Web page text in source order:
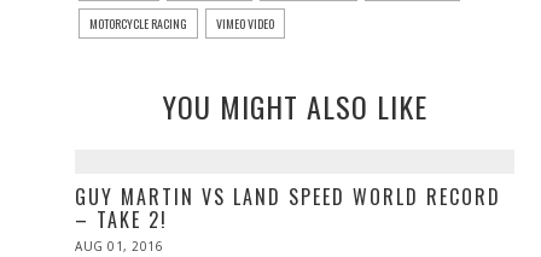
MOTORCYCLE RACING VIMEO VIDEO
YOU MIGHT ALSO LIKE
GUY MARTIN VS LAND SPEED WORLD RECORD
– TAKE 2!
POSTED
AUG 01, 2016